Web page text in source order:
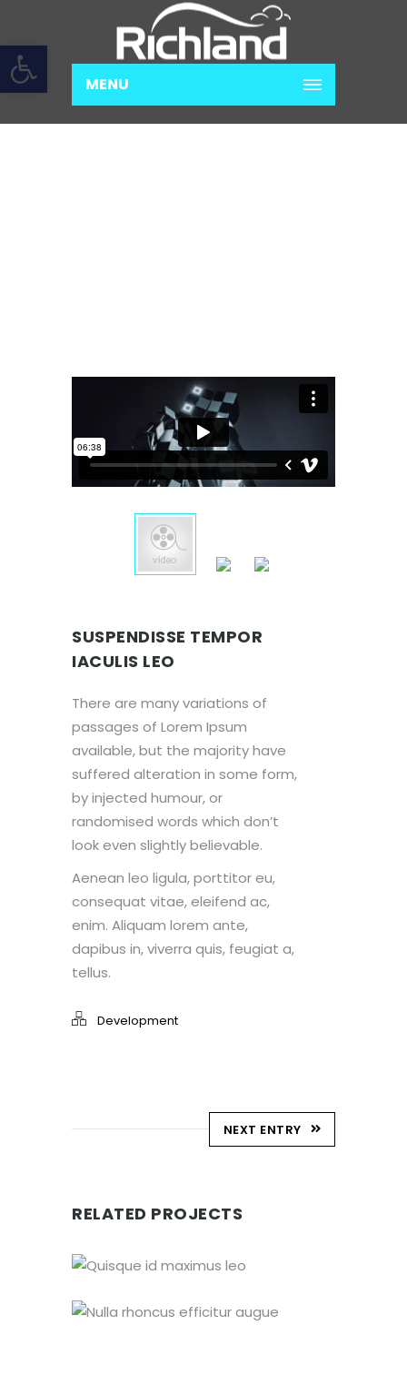
Open toolbar
MENU
SUSPENDISSE TEMPOR
IACULIS LEO
There are many variations of
passages of Lorem Ipsum
available, but the majority have
suffered alteration in some form,
by injected humour, or
randomised words which don’t
look even slightly believable.
Aenean leo ligula, porttitor eu,
consequat vitae, eleifend ac,
enim. Aliquam lorem ante,
dapibus in, viverra quis, feugiat a,
tellus.
Development
NEXT ENTRY
RELATED PROJECTS